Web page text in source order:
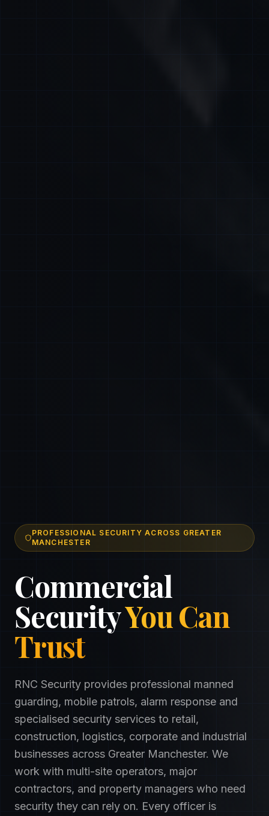
PROFESSIONAL SECURITY ACROSS GREATER
MANCHESTER
Commercial
SecurityYou Can
Trust
RNC Security provides professional manned
guarding, mobile patrols, alarm response and
specialised security services to retail,
construction, logistics, corporate and industrial
businesses across Greater Manchester. We
work with multi-site operators, major
contractors, and property managers who need
security they can rely on. Every officer is